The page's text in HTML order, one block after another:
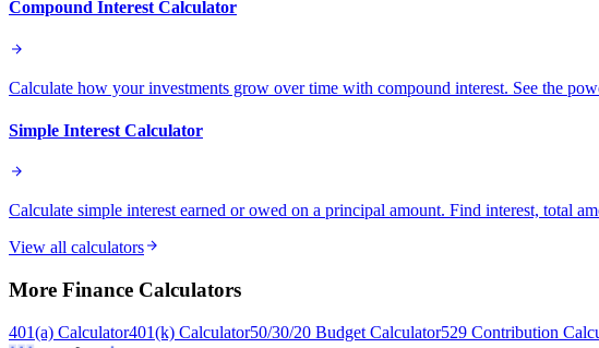
Compound Interest Calculator
Calculate how your investments grow over time with compound interest. See the
Simple Interest Calculator
Calculate simple interest earned or owed on a principal amount. Find interest, total
View all calculators
More Finance Calculators
401(a) Calculator401(k) Calculator50/30/20 Budget Calculator529 Contribution